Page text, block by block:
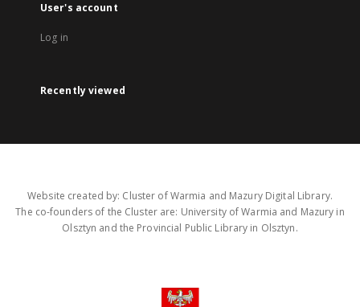
User's account
Log in
Recently viewed
Website created by: Cluster of Warmia and Mazury Digital Library.
The co-founders of the Cluster are: University of Warmia and Mazury in
Olsztyn and the Provincial Public Library in Olsztyn.